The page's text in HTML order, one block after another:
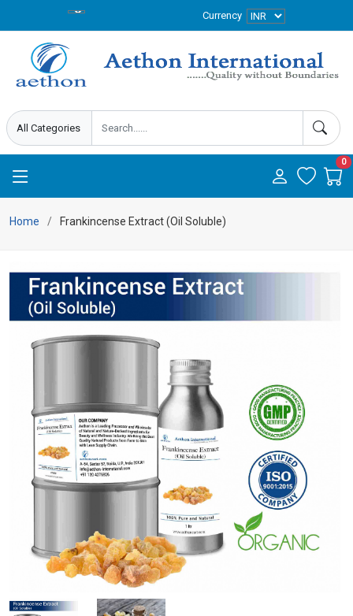
Currency
0
Home Frankincense Extract (Oil Soluble)